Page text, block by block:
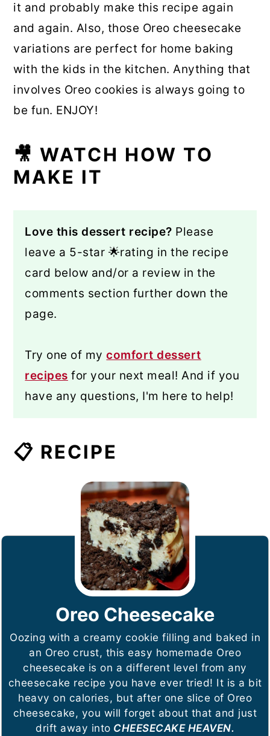
it and probably make this recipe again
and again. Also, those Oreo cheesecake
variations are perfect for home baking
with the kids in the kitchen. Anything that
involves Oreo cookies is always going to
be fun. ENJOY!
🎥 WATCH HOW TO
MAKE IT
Love this dessert recipe? Please
leave a 5-star 🌟rating in the recipe
card below and/or a review in the
comments section further down the
page.
Try one of mycomfort dessert
recipes for your next meal! And if you
have any questions, I'm here to help!
📋 RECIPE
Oreo Cheesecake
Oozing with a creamy cookie filling and baked in
an Oreo crust, this easy homemade Oreo
cheesecake is on a different level from any
cheesecake recipe you have ever tried! It is a bit
heavy on calories, but after one slice of Oreo
cheesecake, you will forget about that and just
drift away into CHEESECAKE HEAVEN.